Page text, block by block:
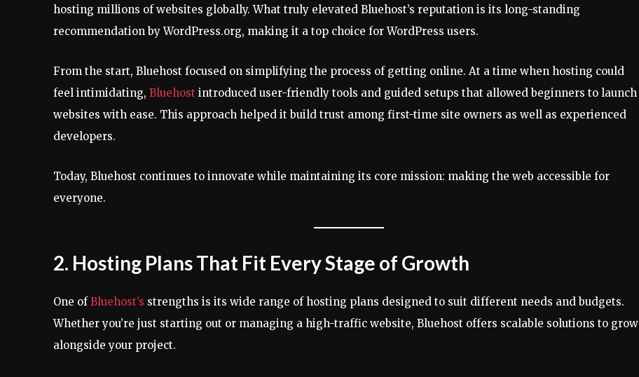
hosting millions of websites globally. What truly elevated Bluehost’s reputation is its long-standing
recommendation by WordPress.org, making it a top choice for WordPress users.
From the start, Bluehost focused on simplifying the process of getting online. At a time when hosting could
feel intimidating, Bluehost introduced user-friendly tools and guided setups that allowed beginners to launch
websites with ease. This approach helped it build trust among first-time site owners as well as experienced
developers.
Today, Bluehost continues to innovate while maintaining its core mission: making the web accessible for
everyone.
2. Hosting Plans That Fit Every Stage of Growth
One ofBluehost’s strengths is its wide range of hosting plans designed to suit different needs and budgets.
Whether you’re just starting out or managing a high-traffic website, Bluehost offers scalable solutions to grow
alongside your project.